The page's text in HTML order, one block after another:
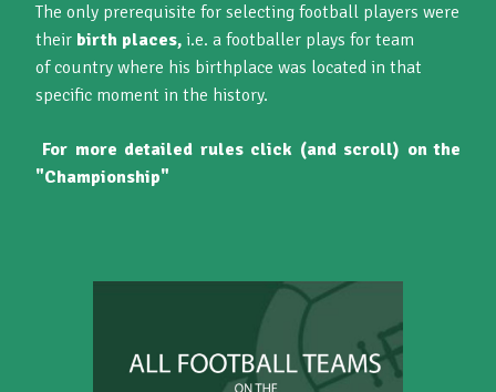
The only prerequisite for selecting football players were
their birth places, i.e. a footballer plays for team
of country where his birthplace was located in that
specific moment in the history.
For more detailed rules click (and scroll) on the
"Championship"